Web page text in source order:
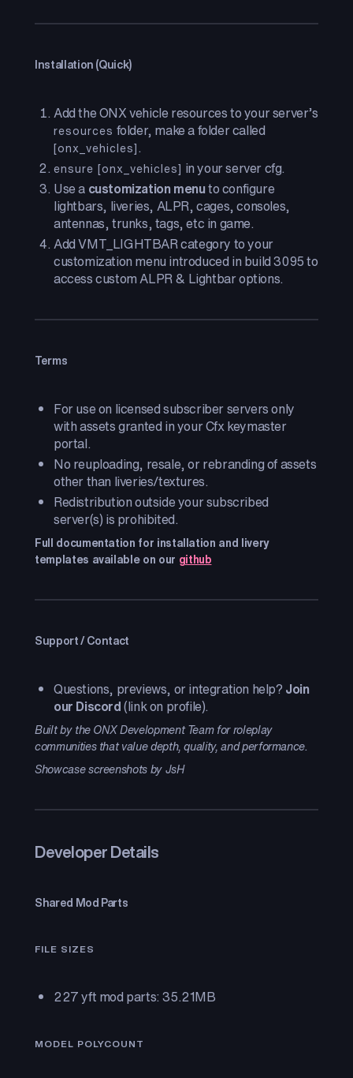
Installation (Quick)
Add the ONX vehicle resources to your server’s
resources folder, make a folder called
[onx_vehicles].
ensure [onx_vehicles] in your server cfg.
Use a customization menuto configure
lightbars, liveries, ALPR, cages, consoles,
antennas, trunks, tags, etc in game.
Add VMT_LIGHTBAR category to your
customization menu introduced in build 3095 to
access custom ALPR & Lightbar options.
Terms
For use on licensed subscriber servers only
with assets granted in your Cfx keymaster
portal.
No reuploading, resale, or rebranding of assets
other than liveries/textures.
Redistribution outside your subscribed
server(s) is prohibited.
Full documentation for installation and livery
templates available on our github
Support / Contact
Questions, previews, or integration help? Join
our Discord(link on profile).
Built by the ONX Development Team for roleplay
communities that value depth, quality, and performance.
Showcase screenshots by JsH
Developer Details
Shared Mod Parts
FILE SIZES
227 yft mod parts: 35.21MB
MODEL POLYCOUNT